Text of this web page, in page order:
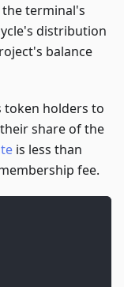
terminal's
distribution
balance
token holders to
share of the
is less than
fee.